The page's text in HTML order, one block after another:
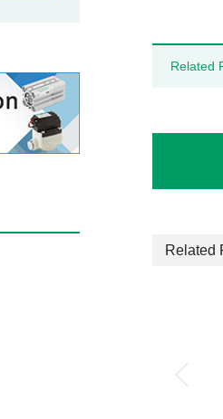
Related
Related